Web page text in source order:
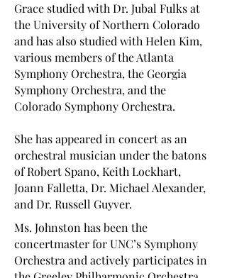
Grace studied with Dr. Jubal Fulks at
the University of Northern Colorado
and has also studied with Helen Kim,
various members of the Atlanta
Symphony Orchestra, the Georgia
Symphony Orchestra, and the
Colorado Symphony Orchestra.
She has appeared in concert as an
orchestral musician under the batons
of Robert Spano, Keith Lockhart,
Joann Falletta, Dr. Michael Alexander,
and Dr. Russell Guyver.
Ms. Johnston has been the
concertmaster for UNC’s Symphony
Orchestra and actively participates in